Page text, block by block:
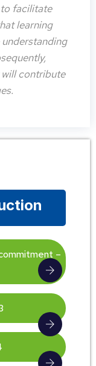
facilitate
learning
contribute
–